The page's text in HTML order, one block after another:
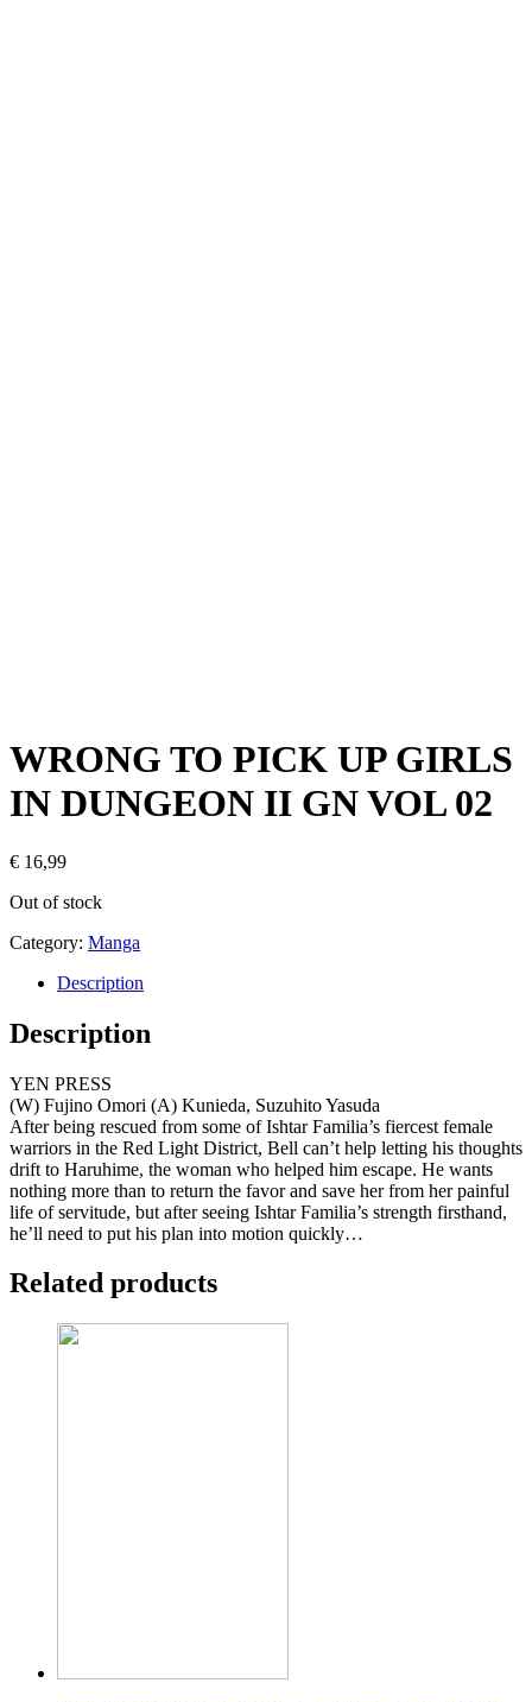
WRONG TO PICK UP GIRLS
IN DUNGEON II GN VOL 02
€ 16,99
Out of stock
Category: Manga
Description
Description
YEN PRESS
(W) Fujino Omori (A) Kunieda, Suzuhito Yasuda
After being rescued from some of Ishtar Familia’s fiercest female
warriors in the Red Light District, Bell can’t help letting his thoughts
drift to Haruhime, the woman who helped him escape. He wants
nothing more than to return the favor and save her from her painful
life of servitude, but after seeing Ishtar Familia’s strength firsthand,
he’ll need to put his plan into motion quickly…
Related products